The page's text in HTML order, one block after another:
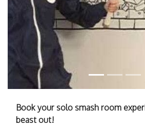
Book your solo smash room
beast out!